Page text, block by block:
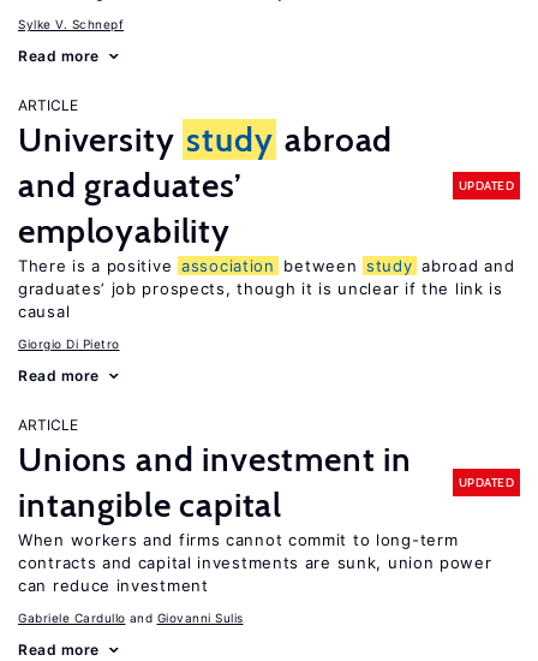
Sylke V. Schnepf
Read more
ARTICLE
University study abroad
and graduates’
employability
UPDATED
There is a positive association between study abroad and
graduates’ job prospects, though it is unclear if the link is
causal
Giorgio Di Pietro
Read more
ARTICLE
Unions and investment in
intangible capital
UPDATED
When workers and firms cannot commit to long-term
contracts and capital investments are sunk, union power
can reduce investment
Gabriele Cardullo Giovanni Sulis
Read more